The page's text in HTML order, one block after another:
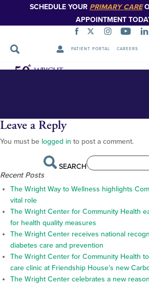
SCHEDULE YOUR PRIMARY CARE
APPOINTMENT
PATIENT PORTAL CAREERS
Skip
full map 2
The Wright Center location map with photos of
Leave a Reply
You must be logged in to post a comment.
SEARCH
Recent Posts
The Wright Way to Wellness highlights
vital role
The Wright Center for Community Health
for health quality measures
The Wright Center receives national
diabetes care and prevention
The Wright Center for Community Health
care clinic at Friendship House’s new
The Wright Center celebrates a new